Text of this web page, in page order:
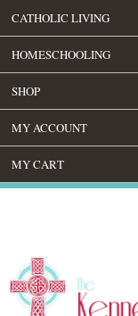
CATHOLIC LIVING
HOMESCHOOLING
SHOP
MY ACCOUNT
MY CART